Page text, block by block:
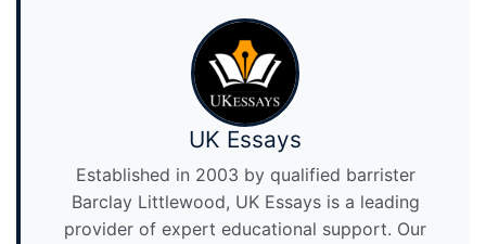
UK Essays
Established in 2003 by qualified barrister
Barclay Littlewood, UK Essays is a leading
provider of expert educational support. Our